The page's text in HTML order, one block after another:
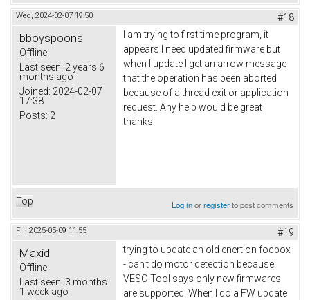
Wed, 2024-02-07 19:50 #18
bboyspoons
Offline
Last seen: 2 years 6
months ago
Joined: 2024-02-07
17:38
Posts: 2
I am trying to first time program, it
appears I need updated firmware but
when I update I get an arrow message
that the operation has been aborted
because of a thread exit or application
request. Any help would be great
thanks
Top Log inorregisterto post comments
Fri, 2025-05-09 11:55 #19
Maxid
Offline
Last seen: 3 months
1 week ago
trying to update an old enertion focbox
- can't do motor detection because
VESC-Tool says only new firmwares
are supported. When I do a FW update